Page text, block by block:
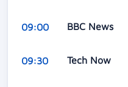
09:00 BBC News
09:30 Tech Now